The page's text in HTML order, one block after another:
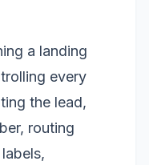
a landing
every
the lead,
routing